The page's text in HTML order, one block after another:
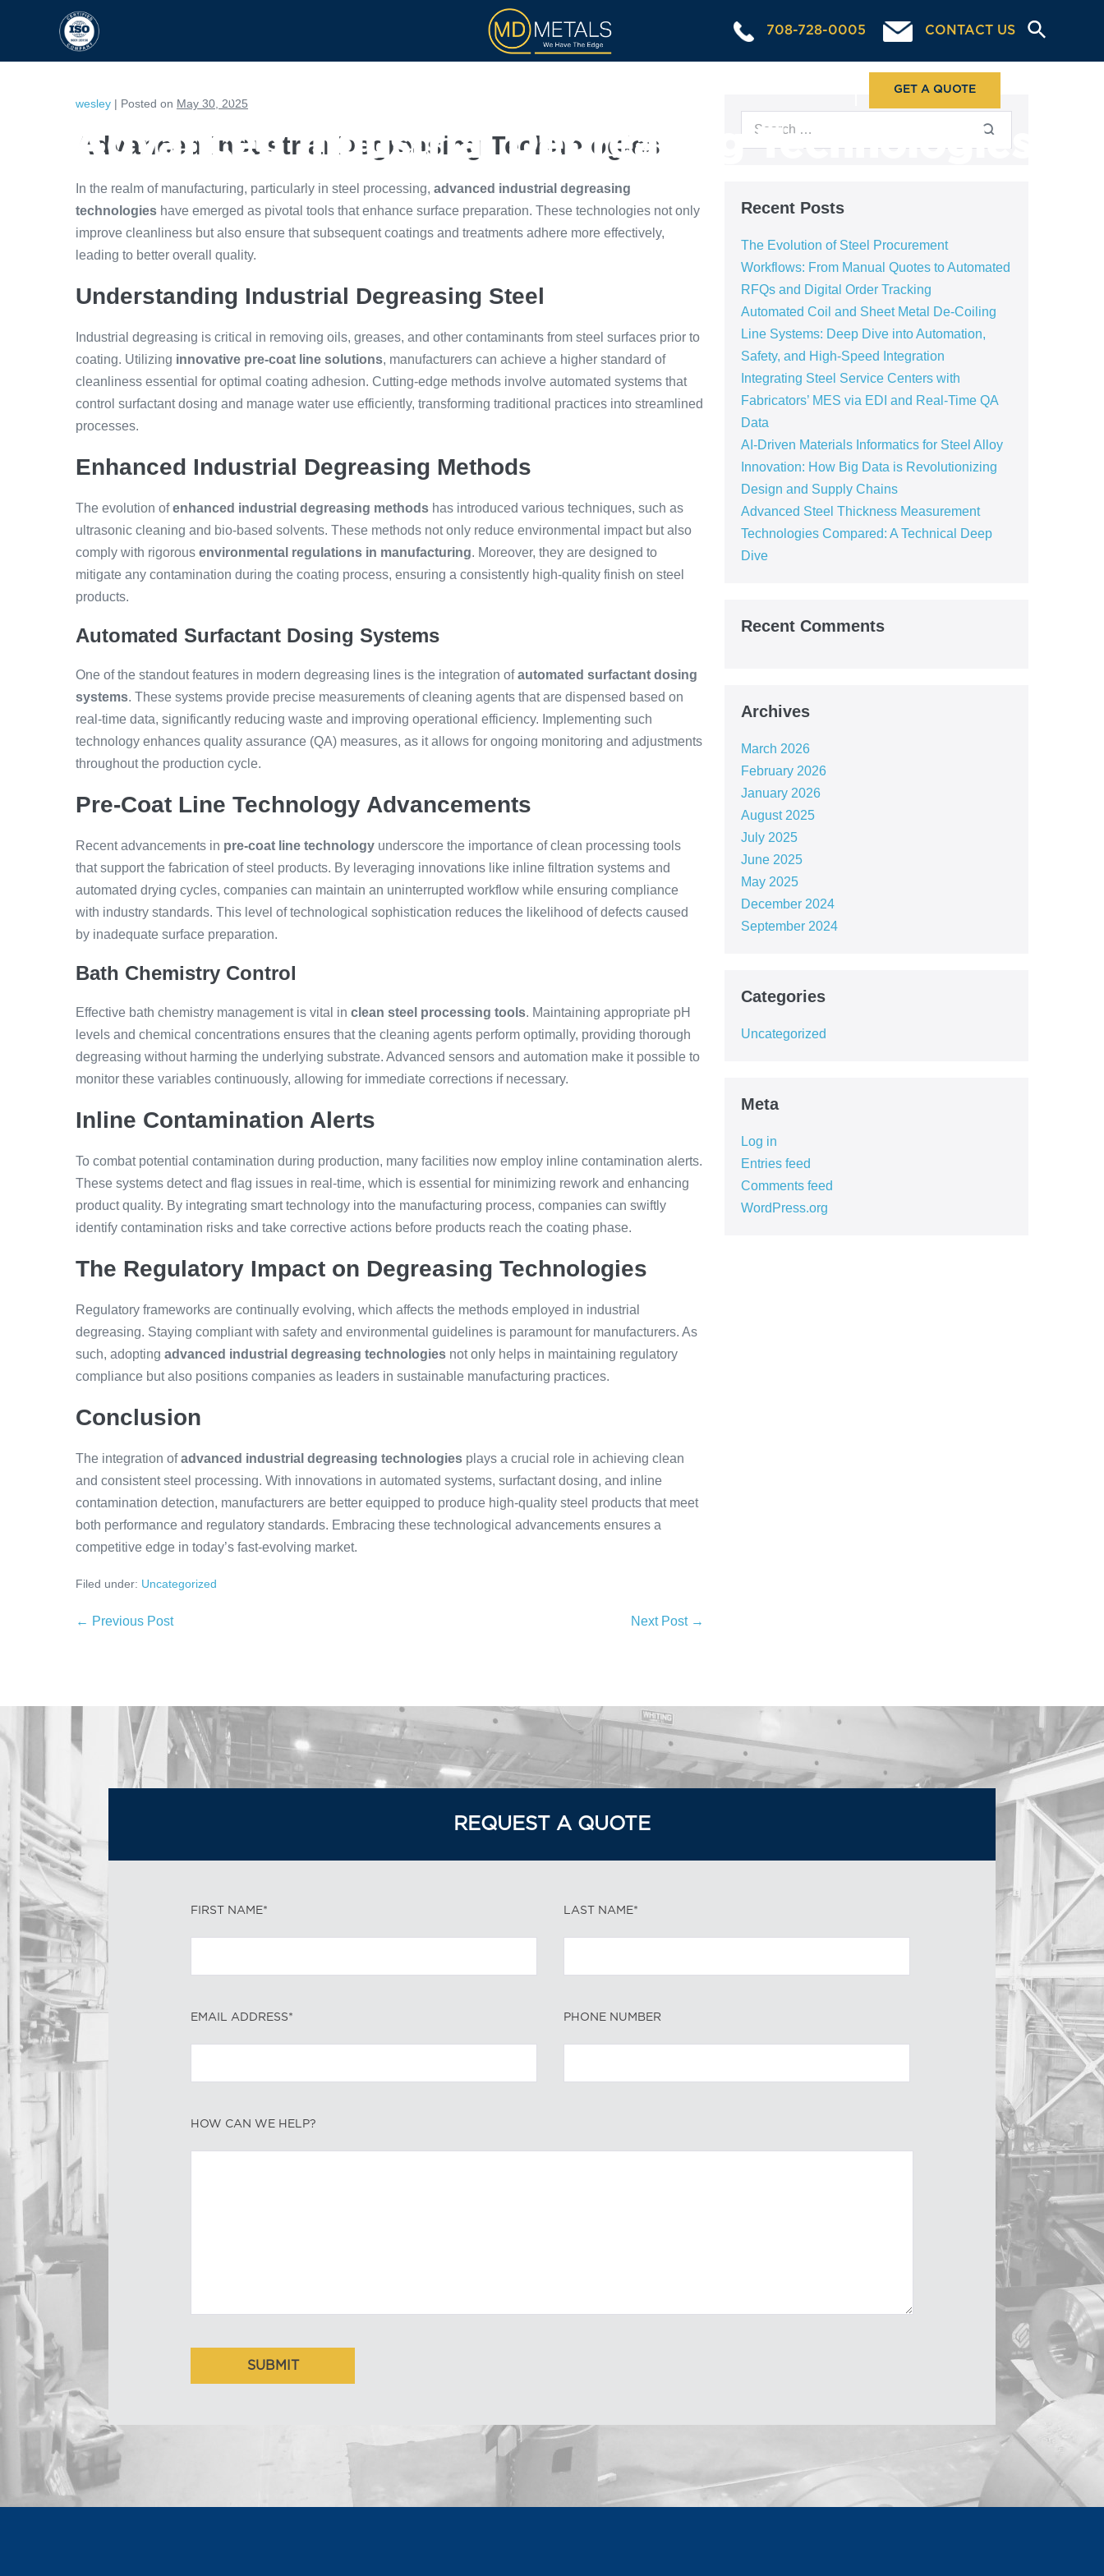
708-728-0005 CONTACT US
GET A QUOTE
Advanced Industrial Degreasing Technologies
wesley | Posted on May 30, 2025
Advanced Industrial Degreasing Technologies
In the realm of manufacturing, particularly in steel processing, advanced industrial degreasing
technologies have emerged as pivotal tools that enhance surface preparation. These technologies not only
improve cleanliness but also ensure that subsequent coatings and treatments adhere more effectively,
leading to better overall quality.
Understanding Industrial Degreasing Steel
Industrial degreasing is critical in removing oils, greases, and other contaminants from steel surfaces prior to
coating. Utilizing innovative pre-coat line solutions, manufacturers can achieve a higher standard of
cleanliness essential for optimal coating adhesion. Cutting-edge methods involve automated systems that
control surfactant dosing and manage water use efficiently, transforming traditional practices into streamlined
processes.
Enhanced Industrial Degreasing Methods
The evolution ofenhanced industrial degreasing methods has introduced various techniques, such as
ultrasonic cleaning and bio-based solvents. These methods not only reduce environmental impact but also
comply with rigorous environmental regulations in manufacturing. Moreover, they are designed to
mitigate any contamination during the coating process, ensuring a consistently high-quality finish on steel
products.
Automated Surfactant Dosing Systems
One of the standout features in modern degreasing lines is the integration ofautomated surfactant dosing
systems. These systems provide precise measurements of cleaning agents that are dispensed based on
real-time data, significantly reducing waste and improving operational efficiency. Implementing such
technology enhances quality assurance (QA) measures, as it allows for ongoing monitoring and adjustments
throughout the production cycle.
Pre-Coat Line Technology Advancements
Recent advancements in pre-coat line technology underscore the importance of clean processing tools
that support the fabrication of steel products. By leveraging innovations like inline filtration systems and
automated drying cycles, companies can maintain an uninterrupted workflow while ensuring compliance
with industry standards. This level of technological sophistication reduces the likelihood of defects caused
by inadequate surface preparation.
Bath Chemistry Control
Effective bath chemistry management is vital in clean steel processing tools. Maintaining appropriate pH
levels and chemical concentrations ensures that the cleaning agents perform optimally, providing thorough
degreasing without harming the underlying substrate. Advanced sensors and automation make it possible to
monitor these variables continuously, allowing for immediate corrections if necessary.
Inline Contamination Alerts
To combat potential contamination during production, many facilities now employ inline contamination alerts.
These systems detect and flag issues in real-time, which is essential for minimizing rework and enhancing
product quality. By integrating smart technology into the manufacturing process, companies can swiftly
identify contamination risks and take corrective actions before products reach the coating phase.
The Regulatory Impact on Degreasing Technologies
Regulatory frameworks are continually evolving, which affects the methods employed in industrial
degreasing. Staying compliant with safety and environmental guidelines is paramount for manufacturers. As
such, adopting advanced industrial degreasing technologies not only helps in maintaining regulatory
compliance but also positions companies as leaders in sustainable manufacturing practices.
Conclusion
The integration ofadvanced industrial degreasing technologies plays a crucial role in achieving clean
and consistent steel processing. With innovations in automated systems, surfactant dosing, and inline
contamination detection, manufacturers are better equipped to produce high-quality steel products that meet
both performance and regulatory standards. Embracing these technological advancements ensures a
competitive edge in today’s fast-evolving market.
Filed under: Uncategorized
← Previous Post Next Post →
Recent Posts
The Evolution of Steel Procurement
Workflows: From Manual Quotes to Automated
RFQs and Digital Order Tracking
Automated Coil and Sheet Metal De-Coiling
Line Systems: Deep Dive into Automation,
Safety, and High-Speed Integration
Integrating Steel Service Centers with
Fabricators’ MES via EDI and Real-Time QA
Data
AI-Driven Materials Informatics for Steel Alloy
Innovation: How Big Data is Revolutionizing
Design and Supply Chains
Advanced Steel Thickness Measurement
Technologies Compared: A Technical Deep
Dive
Recent Comments
Archives
March 2026
February 2026
January 2026
August 2025
July 2025
June 2025
May 2025
December 2024
September 2024
Categories
Uncategorized
Meta
Log in
Entries feed
Comments feed
WordPress.org
REQUEST A QUOTE
FIRST NAME* LAST NAME*
EMAIL ADDRESS* PHONE NUMBER
HOW CAN WE HELP?